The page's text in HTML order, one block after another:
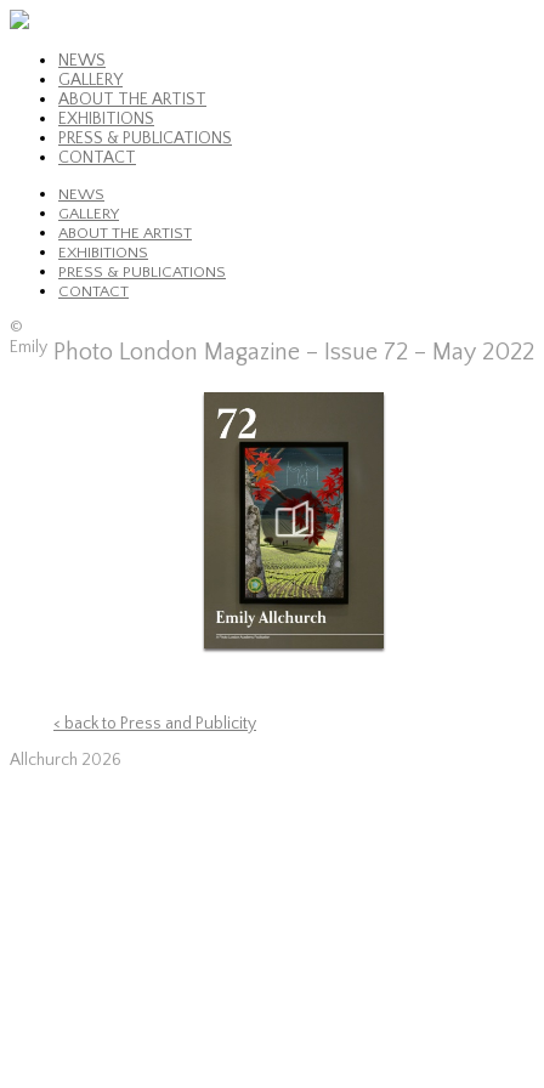
NEWS
GALLERY
ABOUT THE ARTIST
EXHIBITIONS
PRESS & PUBLICATIONS
CONTACT
NEWS
GALLERY
ABOUT THE ARTIST
EXHIBITIONS
PRESS & PUBLICATIONS
CONTACT
Photo London Magazine – Issue 72 – May 2022
< back to Press and Publicity
©
Emily
Allchurch 2026